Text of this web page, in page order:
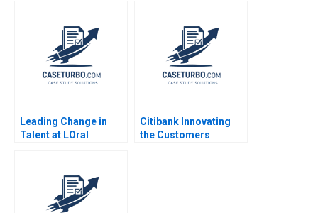
Sheetal Mittal Marcus
Leading Change in
Talent at LOral
Moloney 2020
Citibank Innovating
the Customers